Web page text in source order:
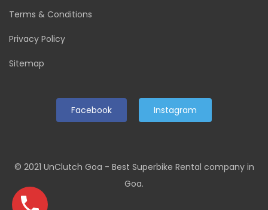
Terms & Conditions
Privacy Policy
Sitemap
Facebook Instagram
© 2021 UnClutch Goa - Best Superbike Rental company in
Goa.